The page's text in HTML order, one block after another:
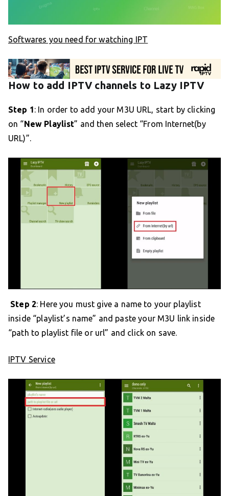
Softwares you need for watching IPT
How to add IPTV channels to Lazy IPTV
Step 1: In order to add your M3U URL, start by clicking
on “New Playlist” and then select “From Internet(by
URL)”.
Step 2: Here you must give a name to your playlist
inside “playlist’s name” and paste your M3U link inside
“path to playlist file or url” and click on save.
IPTV Service